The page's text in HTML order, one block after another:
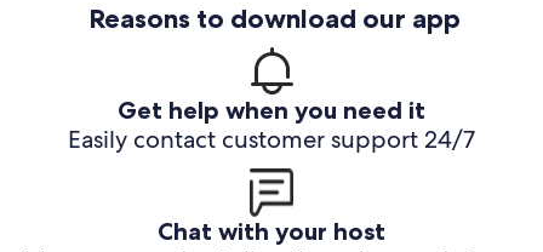
Reasons to download our app
Get help when you need it
Easily contact customer support 24/7
Chat with your host